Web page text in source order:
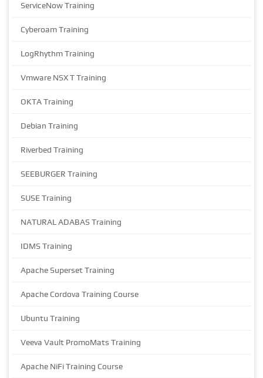
ServiceNow Training
Cyberoam Training
LogRhythm Training
Vmware NSX T Training
OKTA Training
Debian Training
Riverbed Training
SEEBURGER Training
SUSE Training
NATURAL ADABAS Training
IDMS Training
Apache Superset Training
Apache Cordova Training Course
Ubuntu Training
Veeva Vault PromoMats Training
Apache NiFi Training Course